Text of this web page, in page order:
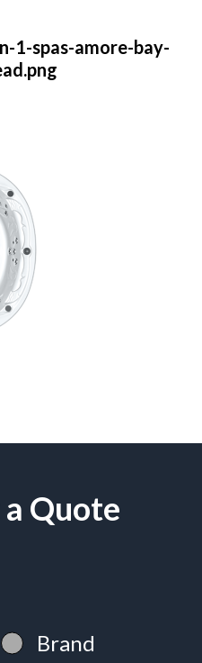
1-spas-amore-bay-
Quote
Brand